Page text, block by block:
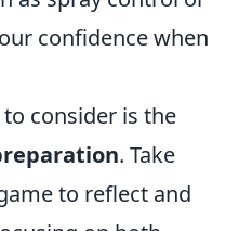
confidence when
consider is the
. Take
to reflect and